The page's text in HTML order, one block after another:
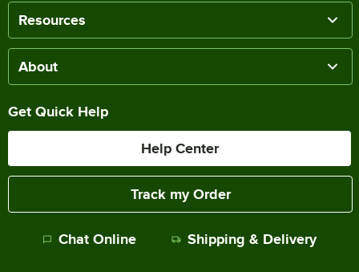
Resources
About
Get Quick Help
Help Center
Track my Order
Chat Online Shipping & Delivery